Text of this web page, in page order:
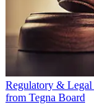
Regulatory & Legal
from Tegna Board